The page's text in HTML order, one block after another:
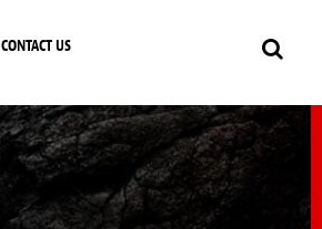
CONTACT US